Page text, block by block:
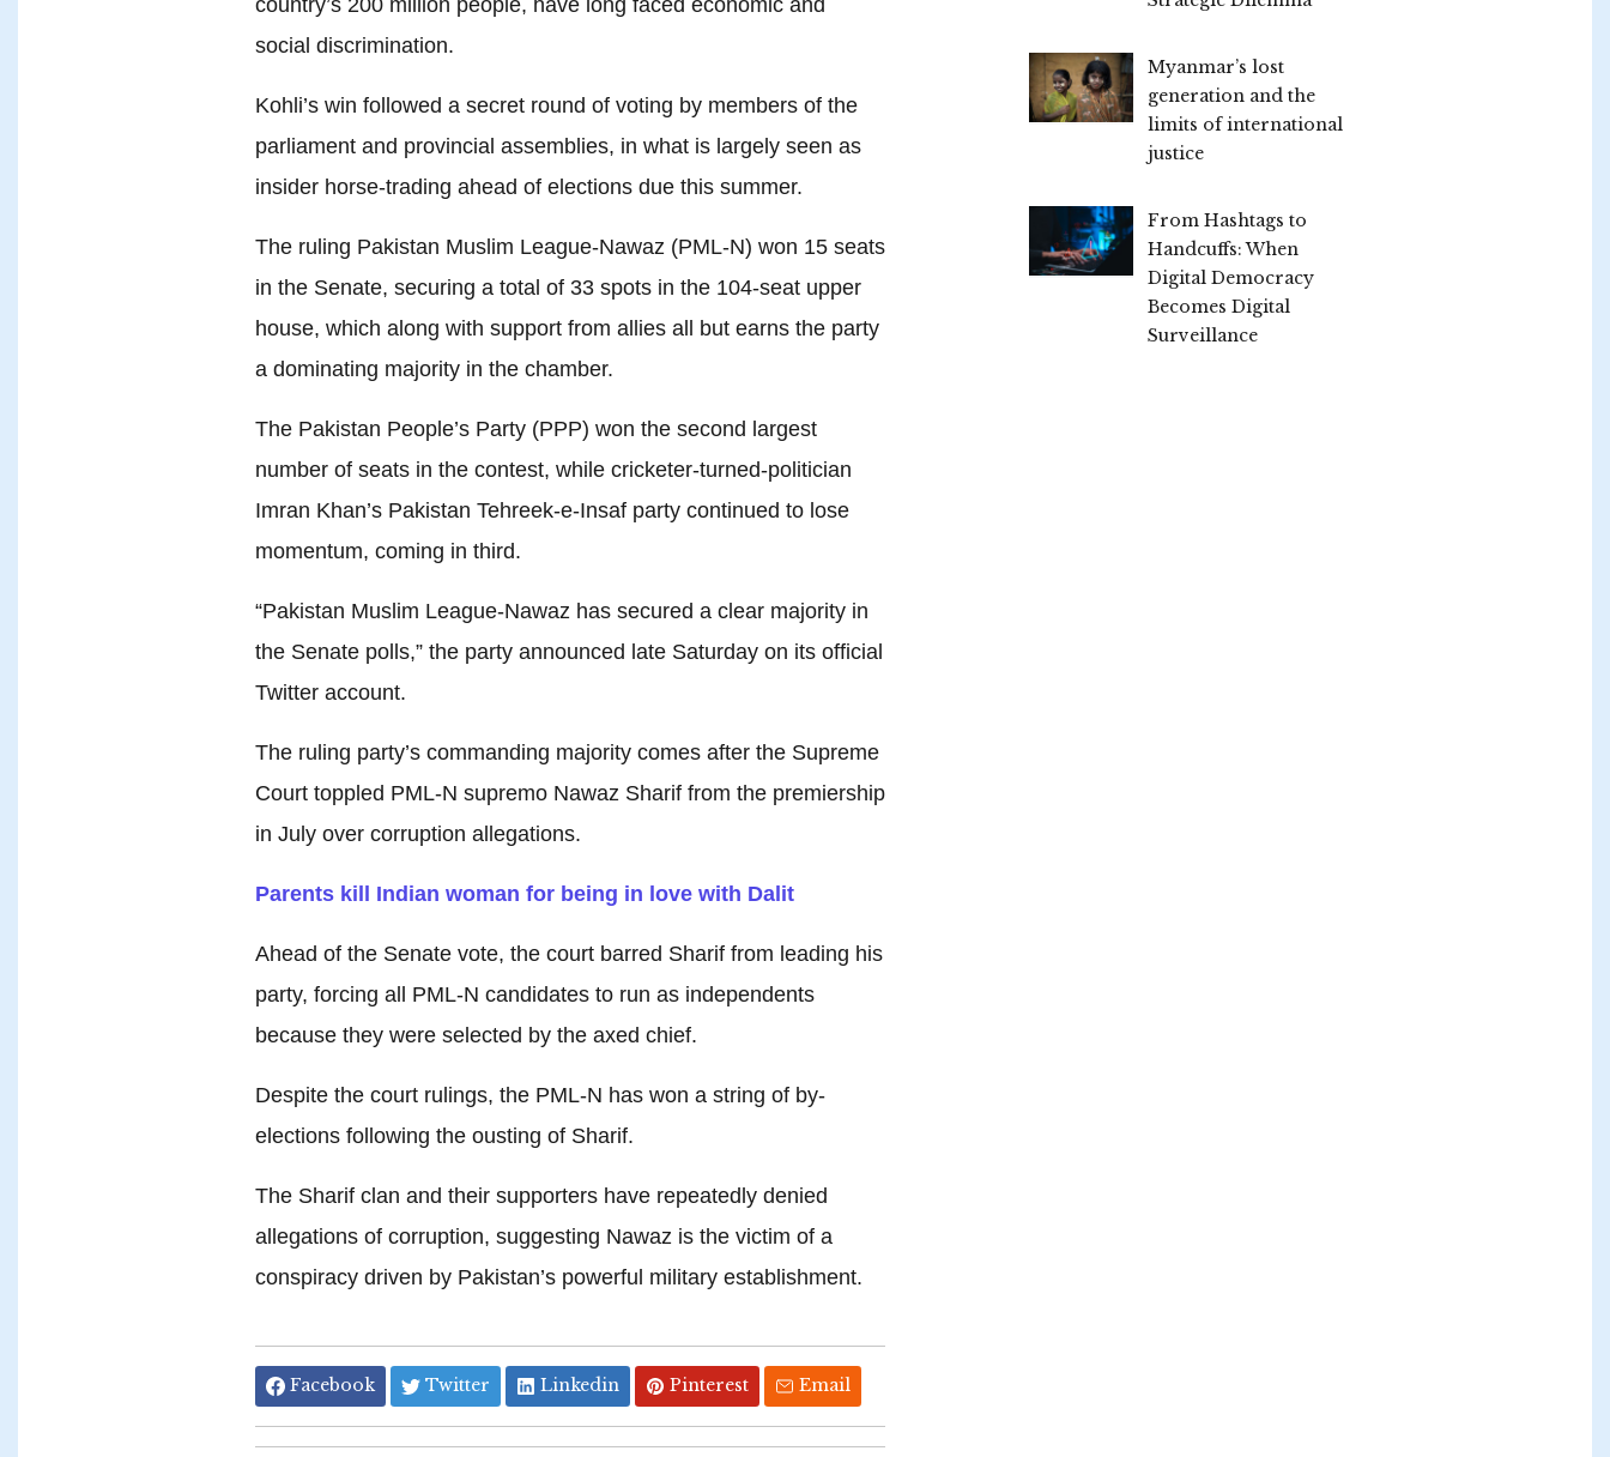
social discrimination.
Kohli’s win followed a secret round of voting by members of the
parliament and provincial assemblies, in what is largely seen as
insider horse-trading ahead of elections due this summer.
The ruling Pakistan Muslim League-Nawaz (PML-N) won 15 seats
in the Senate, securing a total of 33 spots in the 104-seat upper
house, which along with support from allies all but earns the party
a dominating majority in the chamber.
The Pakistan People’s Party (PPP) won the second largest
number of seats in the contest, while cricketer-turned-politician
Imran Khan’s Pakistan Tehreek-e-Insaf party continued to lose
momentum, coming in third.
“Pakistan Muslim League-Nawaz has secured a clear majority in
the Senate polls,” the party announced late Saturday on its official
Twitter account.
The ruling party’s commanding majority comes after the Supreme
Court toppled PML-N supremo Nawaz Sharif from the premiership
in July over corruption allegations.
Parents kill Indian woman for being in love with Dalit
Ahead of the Senate vote, the court barred Sharif from leading his
party, forcing all PML-N candidates to run as independents
because they were selected by the axed chief.
Despite the court rulings, the PML-N has won a string of by-
elections following the ousting of Sharif.
The Sharif clan and their supporters have repeatedly denied
allegations of corruption, suggesting Nawaz is the victim of a
conspiracy driven by Pakistan’s powerful military establishment.
Facebook Twitter Linkedin Pinterest Email
Myanmar’s lost
generation and the
limits of international
justice
From Hashtags to
Handcuffs: When
Digital Democracy
Becomes Digital
Surveillance